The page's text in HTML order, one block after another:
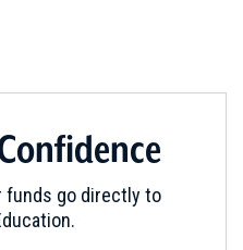
funds go directly to